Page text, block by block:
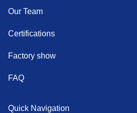
Our Team
Certifications
Factory show
FAQ
Quick Navigation